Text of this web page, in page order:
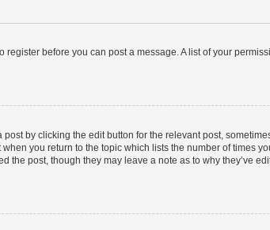
before you can post a message. A list of your
by clicking the edit button for the relevant post,
you return to the topic which lists the number of times
post, though they may leave a note as to why they’ve